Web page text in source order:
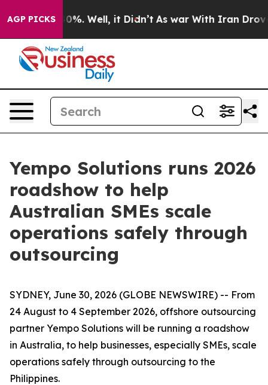
AGP PICKS40%. Well, it Didn’t As war With Iran Drove
Yempo Solutions runs 2026
roadshow to help
Australian SMEs scale
operations safely through
outsourcing
SYDNEY, June 30, 2026 (GLOBE NEWSWIRE) -- From
24 August to 4 September 2026, offshore outsourcing
partner Yempo Solutions will be running a roadshow
in Australia, to help businesses, especially SMEs, scale
operations safely through outsourcing to the
Philippines.